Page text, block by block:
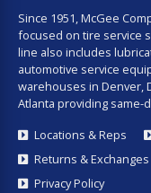
Since 1951, McGee
focused on tire service
line also includes
automotive service
warehouses in Denver,
Atlanta providing same-
Locations & Reps
Returns & Exchanges
Privacy Policy